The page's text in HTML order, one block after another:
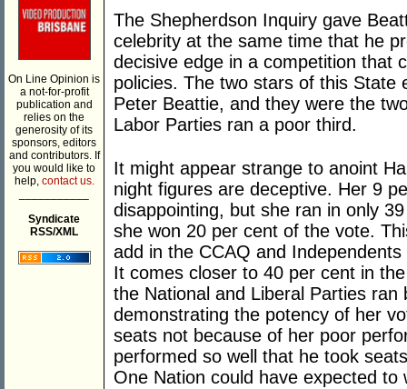
On Line Opinion is
a not-for-profit
publication and
relies on the
generosity of its
sponsors, editors
and contributors. If
you would like to
help, contact us.
Syndicate
RSS/XML
The Shepherdson Inquiry gave
celebrity at the same time that he
decisive edge in a competition that
policies. The two stars of this State
Peter Beattie, and they were the
Labor Parties ran a poor third.
It might appear strange to anoint
night figures are deceptive. Her 9
disappointing, but she ran in only
she won 20 per cent of the vote.
add in the CCAQ and
It comes closer to 40 per cent in
the National and Liberal Parties ran
demonstrating the potency of her
seats not because of her poor
performed so well that he took
One Nation could have expected to